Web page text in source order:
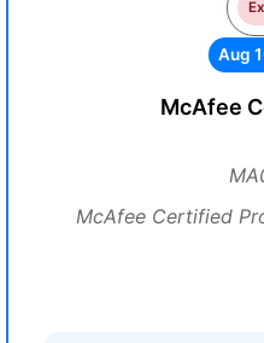
Aug
McAfee
McAfee Certified